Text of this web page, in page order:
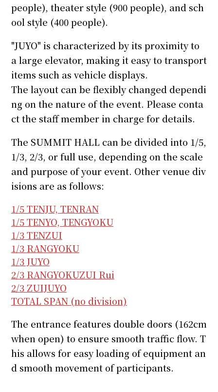
people), theater style (900 people), and sch
ool style (400 people).
"JUYO" is characterized by its proximity to
a large elevator, making it easy to transport
items such as vehicle displays.
The layout can be flexibly changed dependi
ng on the nature of the event. Please conta
ct the staff member in charge for details.
The SUMMIT HALL can be divided into 1/5,
1/3, 2/3, or full use, depending on the scale
and purpose of your event. Other venue div
isions are as follows:
1/5 TENJU, TENRAN
1/5 TENYO, TENGYOKU
1/3 TENZUI
1/3 RANGYOKU
1/3 JUYO
2/3 RANGYOKUZUI Rui
2/3 ZUIJUYO
TOTAL SPAN (no division)
The entrance features double doors (162cm
when open) to ensure smooth traffic flow. T
his allows for easy loading of equipment an
d smooth movement of participants.